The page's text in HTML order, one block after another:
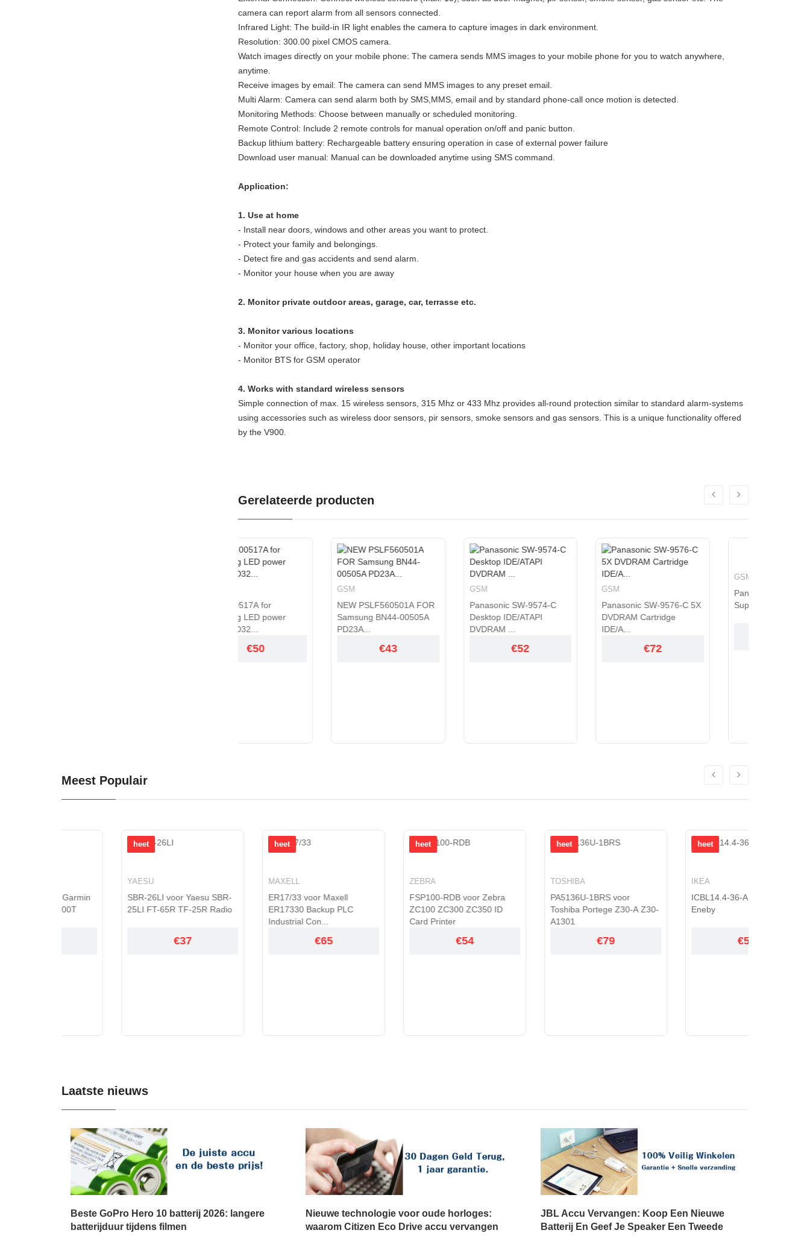
camera can report alarm from all sensors connected.
Infrared Light: The build-in IR light enables the camera to capture images in dark environment.
Resolution: 300.00 pixel CMOS camera.
Watch images directly on your mobile phone: The camera sends MMS images to your mobile phone for you to watch anywhere,
anytime.
Receive images by email: The camera can send MMS images to any preset email.
Multi Alarm: Camera can send alarm both by SMS,MMS, email and by standard phone-call once motion is detected.
Monitoring Methods: Choose between manually or scheduled monitoring.
Remote Control: Include 2 remote controls for manual operation on/off and panic button.
Backup lithium battery: Rechargeable battery ensuring operation in case of external power failure
Download user manual: Manual can be downloaded anytime using SMS command.
Application:
1. Use at home
- Install near doors, windows and other areas you want to protect.
- Protect your family and belongings.
- Detect fire and gas accidents and send alarm.
- Monitor your house when you are away
2. Monitor private outdoor areas, garage, car, terrasse etc.
3. Monitor various locations
- Monitor your office, factory, shop, holiday house, other important locations
- Monitor BTS for GSM operator
4. Works with standard wireless sensors
Simple connection of max. 15 wireless sensors, 315 Mhz or 433 Mhz provides all-round protection similar to standard alarm-systems
using accessories such as wireless door sensors, pir sensors, smoke sensors and gas sensors. This is a unique functionality offered
by the V900.
Gerelateerde producten
NEW PSLF560501A FOR
Samsung BN44-00505A
PD23A...
Panasonic SW-9574-C
Desktop IDE/ATAPI
Panasonic SW-9576-C 5X
DVDRAM Cartridge
Super Multi Drive 5.25" I...
Meest Populair
SBR-26LI voor Yaesu SBR-
25LI FT-65R TF-25R Radio
ER17/33 voor Maxell
ER17330 Backup PLC
FSP100-RDB voor Zebra
ZC100 ZC300 ZC350 ID
PA5136U-1BRS voor
Toshiba Portege Z30-A Z30-
ICBL14.4-36-A1 voor IKEA
Eneby
Laatste nieuws
Beste GoPro Hero 10 batterij 2026: langere
batterijduur tijdens filmen
Nieuwe technologie voor oude horloges:
waarom Citizen Eco Drive accu vervangen
JBL Accu Vervangen: Koop Een Nieuwe
Batterij En Geef Je Speaker Een Tweede